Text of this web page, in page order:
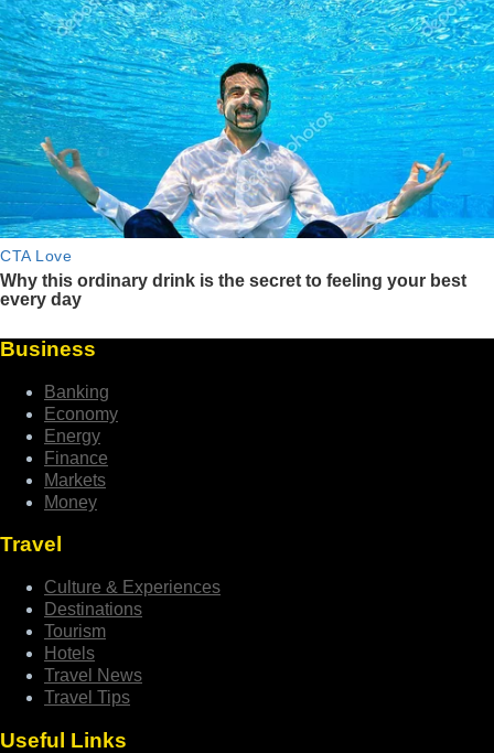
Business
Banking
Economy
Energy
Finance
Markets
Money
Travel
Culture & Experiences
Destinations
Tourism
Hotels
Travel News
Travel Tips
Useful Links